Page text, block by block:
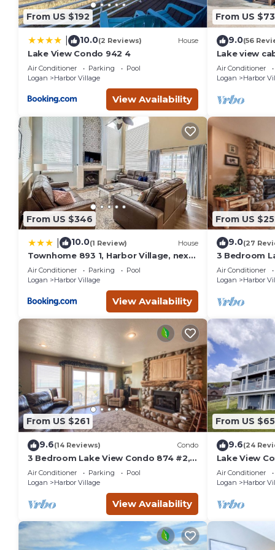
among other amenities. This Cabin features Air
Cabin w/Scenic Views, W/D, Central AC, WiFi, Deck, Ping-
of 20 people. The minimum rental for this property is 1
Previous guests have given good rated it, and VRBO
the owner or manager of this Cabin, and has consistently
that use it recommend it to their friends and some of
Village has interesting places to visit. If you want to learn
things to do nearby, you can check below to learn more.
From US $192
10.0(2 Reviews) House
Lake View Condo 942 4
Air Conditioner Parking
Pool
Logan
Harbor Village
View Availability
From US
9.0(56
Lake view
tables, home
Air Conditioner
Logan
Harbor
From US $346
10.0(1 Review) House
Townhome 893 1, Harbor Village, next
to the pool
Air Conditioner Parking
Pool
Logan
Harbor Village
View Availability
From US
9.0(27
3 Bedroom
(Bear`s Den)
Air Conditioner
Logan
Harbor
From US $261
9.6(14 Reviews) Condo
3 Bedroom Lake View Condo 874 #2,
Bear Lake views
Air Conditioner Parking
Pool
Logan
Harbor Village
View Availability
From US
9.6(24
Lake View
amazing
Air Conditioner
Logan
Harbor